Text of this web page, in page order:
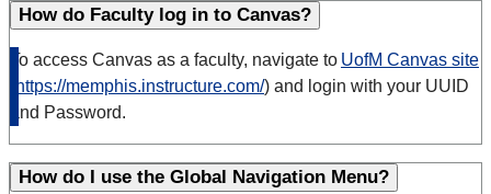
How do Faculty log in to Canvas?
To access Canvas as a faculty, navigate to UofM Canvas site
https://memphis.instructure.com/) and login with your UUID
and Password.
How do I use the Global Navigation Menu?